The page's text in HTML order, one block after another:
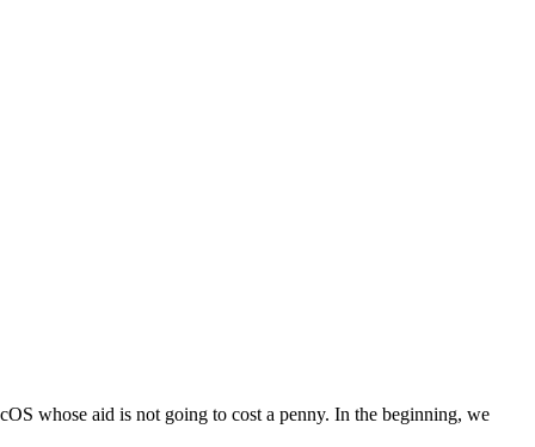
whose aid is not going to cost a penny. In the beginning, we